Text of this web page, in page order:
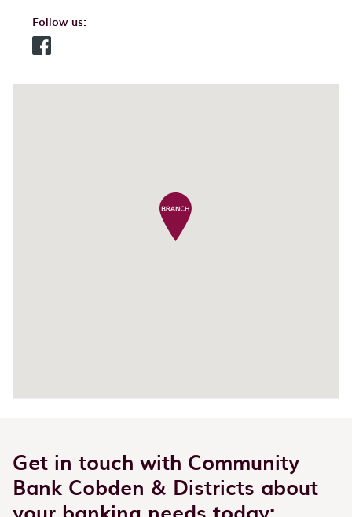
Follow us:
Facebook
Get in touch with Community
Bank Cobden & Districts about